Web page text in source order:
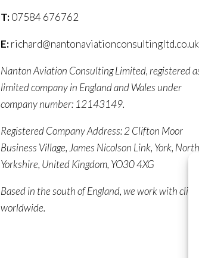
T: 07584 676762
E: richard@nantonaviationconsultingltd.co.uk
Nanton Aviation Consulting Limited, registered
limited company in England and Wales under
company number: 12143149.
Registered Company Address: 2 Clifton Moor
Business Village, James Nicolson Link, York, North
Yorkshire, United Kingdom, YO30 4XG
Based in the south of England, we work with
worldwide.